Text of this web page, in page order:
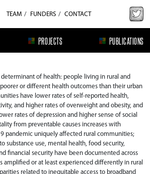
TEAM FUNDERS CONTACT
PROJECTS PUBLICATIONS
determinant of health: people living in rural and
or different health outcomes than their urban
have lower rates of self-reported health,
and higher rates of overweight and obesity, and
rates of depression and higher sense of social
from preventable causes increases with
pandemic uniquely affected rural communities;
substance use, mental health, food security,
financial security have been documented across
amplified or at least experienced differently in rural
related to inequitable access to broadband